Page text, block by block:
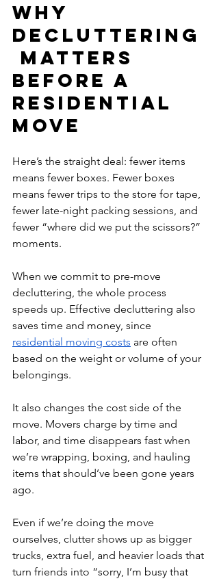
Why
Decluttering
Matters
Before a
Residential
Move
Here’s the straight deal: fewer items
means fewer boxes. Fewer boxes
means fewer trips to the store for tape,
fewer late-night packing sessions, and
fewer “where did we put the scissors?”
moments.
When we commit to pre-move
decluttering, the whole process
speeds up. Effective decluttering also
saves time and money, since
residential moving costs are often
based on the weight or volume of your
belongings.
It also changes the cost side of the
move. Movers charge by time and
labor, and time disappears fast when
we’re wrapping, boxing, and hauling
items that should’ve been gone years
ago.
Even if we’re doing the move
ourselves, clutter shows up as bigger
trucks, extra fuel, and heavier loads that
turn friends into “sorry, I’m busy that